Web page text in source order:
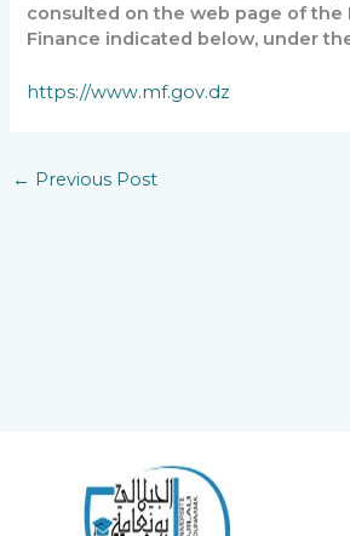
consulted on the web page of the
Finance indicated below, under
https://www.mf.gov.dz
← Previous Post